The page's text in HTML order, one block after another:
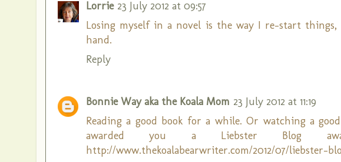
Lorrie 23 July 2012 at 09:57
Losing myself in a novel is the way I re-start
hand.
Reply
Bonnie Way aka the Koala Mom 23 July 2012 at 11:19
Reading a good book for a while. Or watching a
awarded you a Liebster Blog
http://www.thekoalabearwriter.com/2012/07/liebster-